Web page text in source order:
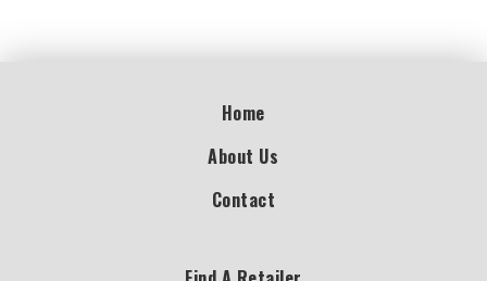
Home
About Us
Contact